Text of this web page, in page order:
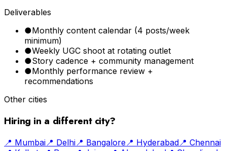
Deliverables
●Monthly content calendar (4 posts/week
minimum)
●Weekly UGC shoot at rotating outlet
●Story cadence + community management
●Monthly performance review +
recommendations
Other cities
Hiring in a different city?
📍 Mumbai 📍 Delhi 📍 Bangalore 📍 Hyderabad 📍 Chennai